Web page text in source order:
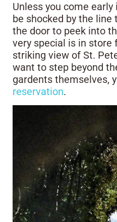
Unless you come early
be shocked by the
the door to peek into
very special is in store
striking view of St.
want to step beyond
gardents themselves,
reservation.